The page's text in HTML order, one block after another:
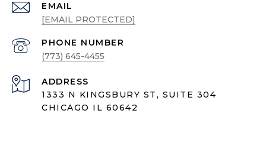
EMAIL
[EMAIL PROTECTED]
PHONE NUMBER
(773) 645-4455
ADDRESS
1333 N KINGSBURY ST, SUITE 304
CHICAGO IL 60642